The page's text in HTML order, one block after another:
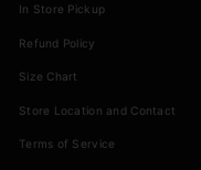
In Store Pickup
Refund Policy
Size Chart
Store Location and Contact
Terms of Service